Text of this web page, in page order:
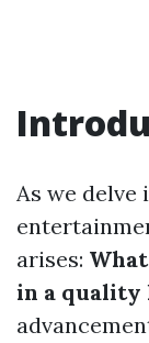
As we
arises:
in a quality